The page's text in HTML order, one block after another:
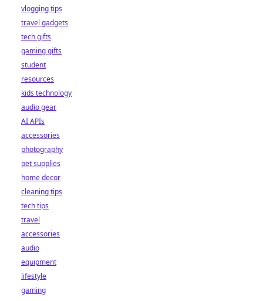
vlogging tips
travel gadgets
tech gifts
gaming gifts
student
resources
kids technology
audio gear
AI APIs
accessories
photography
pet supplies
home decor
cleaning tips
tech tips
travel
accessories
audio
equipment
lifestyle
gaming